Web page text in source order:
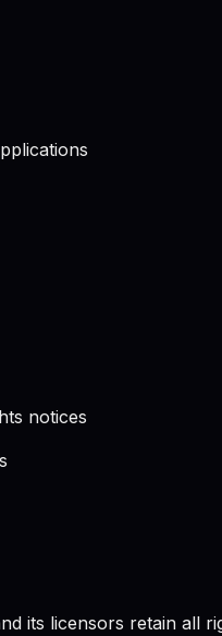
notices
its licensors retain all